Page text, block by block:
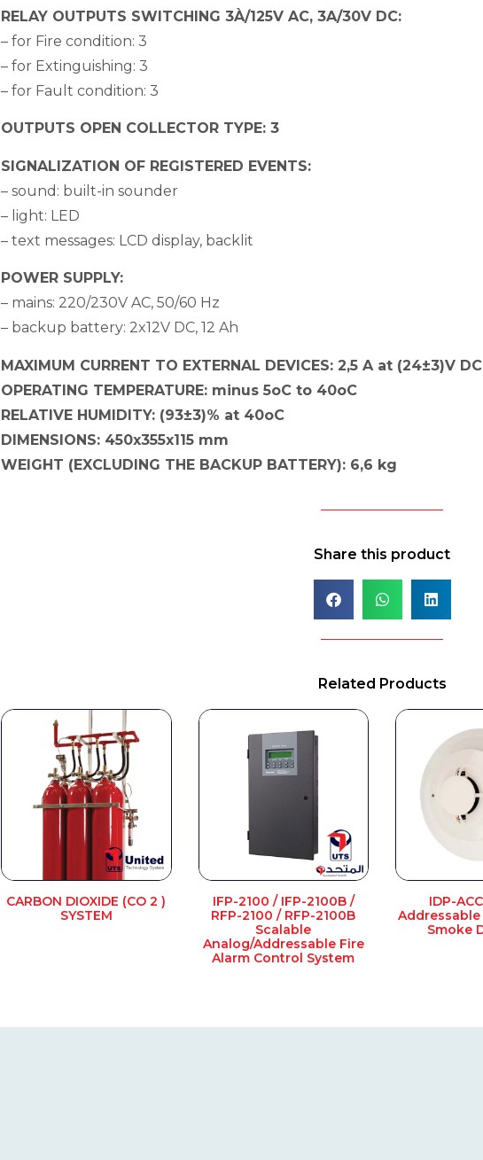
RELAY OUTPUTS SWITCHING 3À/125V AC, 3A/30V DC:
– for Fire condition: 3
– for Extinguishing: 3
– for Fault condition: 3
OUTPUTS OPEN COLLECTOR TYPE: 3
SIGNALIZATION OF REGISTERED EVENTS:
– sound: built-in sounder
– light: LED
– text messages: LCD display, backlit
POWER SUPPLY:
– mains: 220/230V AC, 50/60 Hz
– backup battery: 2x12V DC, 12 Ah
MAXIMUM CURRENT TO EXTERNAL DEVICES: 2,5 A at (24±3)V DC
OPERATING TEMPERATURE: minus 5oC to 40oC
RELATIVE HUMIDITY: (93±3)% at 40oC
DIMENSIONS: 450x355x115 mm
WEIGHT (EXCLUDING THE BACKUP BATTERY): 6,6 kg
Share this product
Related Products
CARBON DIOXIDE (CO 2 )
SYSTEM
IFP-2100 / IFP-2100B /
RFP-2100 / RFP-2100B
Scalable
Analog/Addressable Fire
Alarm Control System
IDP-
Smoke